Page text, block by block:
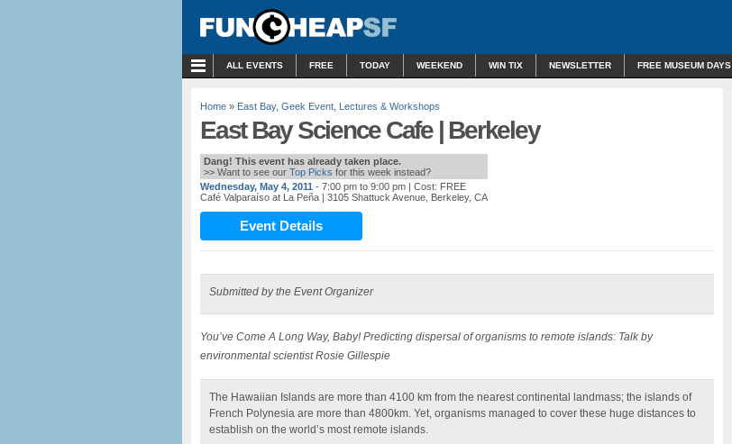
ALL EVENTS FREE TODAY WEEKEND WIN TIX NEWSLETTER FREE MUSEUM DAYS
Home » East Bay, Geek Event Lectures & Workshops
East Bay Science Cafe | Berkeley
Dang! This event has already taken place.
>> Want to see our Top Picks for this week instead?
Wednesday, May 4, 2011 - 7:00 pm to 9:00 pm | Cost: FREE
Café Valparaíso at La Peña | 3105 Shattuck Avenue, Berkeley, CA
Event Details
Submitted by the Event Organizer
You’ve Come A Long Way, Baby! Predicting dispersal of organisms to remote islands: Talk by
environmental scientist Rosie Gillespie
The Hawaiian Islands are more than 4100 km from the nearest continental landmass; the islands of
French Polynesia are more than 4800km. Yet, organisms managed to cover these huge distances to
establish on the world’s most remote islands.